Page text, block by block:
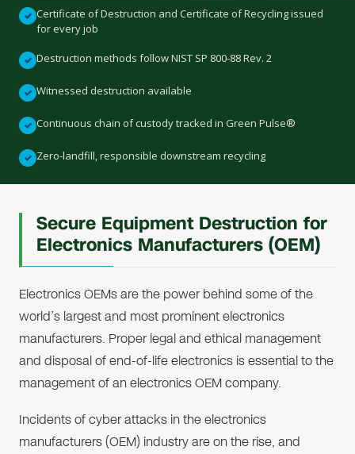
✓ Certificate of Destruction and Certificate of Recycling issued
for every job
✓ Destruction methods follow NIST SP 800-88 Rev. 2
✓ Witnessed destruction available
✓ Continuous chain of custody tracked in Green Pulse®
✓ Zero-landfill, responsible downstream recycling
Secure Equipment Destruction for
Electronics Manufacturers (OEM)
Electronics OEMs are the power behind some of the
world’s largest and most prominent electronics
manufacturers. Proper legal and ethical management
and disposal of end-of-life electronics is essential to the
management of an electronics OEM company.
Incidents of cyber attacks in the electronics
manufacturers (OEM) industry are on the rise, and